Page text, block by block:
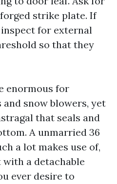
strike plate. If
for external
so that they
enormous for
snow blowers, yet
that seals and
A unmarried 36
a lot makes use of,
a detachable
ever desire to